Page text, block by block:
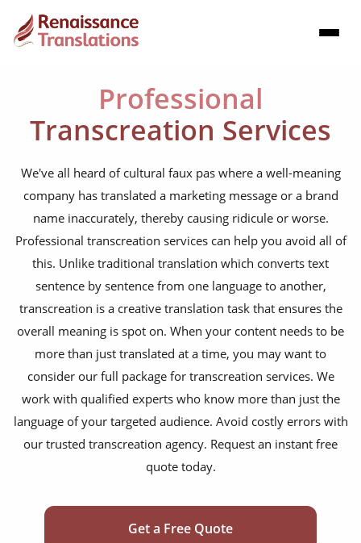
Professional
Transcreation Services
We've all heard of cultural faux pas where a well-meaning
company has translated a marketing message or a brand
name inaccurately, thereby causing ridicule or worse.
Professional transcreation services can help you avoid all of
this. Unlike traditional translation which converts text
sentence by sentence from one language to another,
transcreation is a creative translation task that ensures the
overall meaning is spot on. When your content needs to be
more than just translated at a time, you may want to
consider our full package for transcreation services. We
work with qualified experts who know more than just the
language of your targeted audience. Avoid costly errors with
our trusted transcreation agency. Request an instant free
quote today.
Get a Free Quote